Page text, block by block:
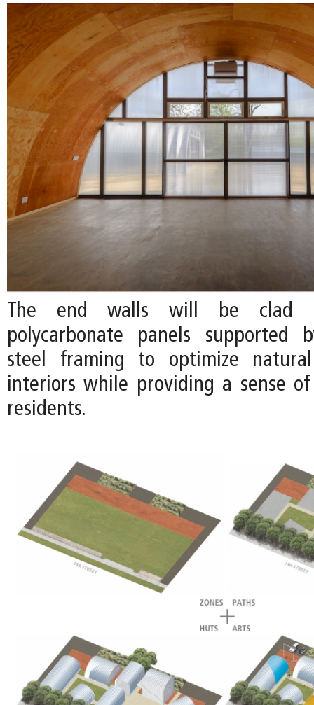
The end walls will be clad
polycarbonate panels supported
steel framing to optimize
interiors while providing a sense
residents.